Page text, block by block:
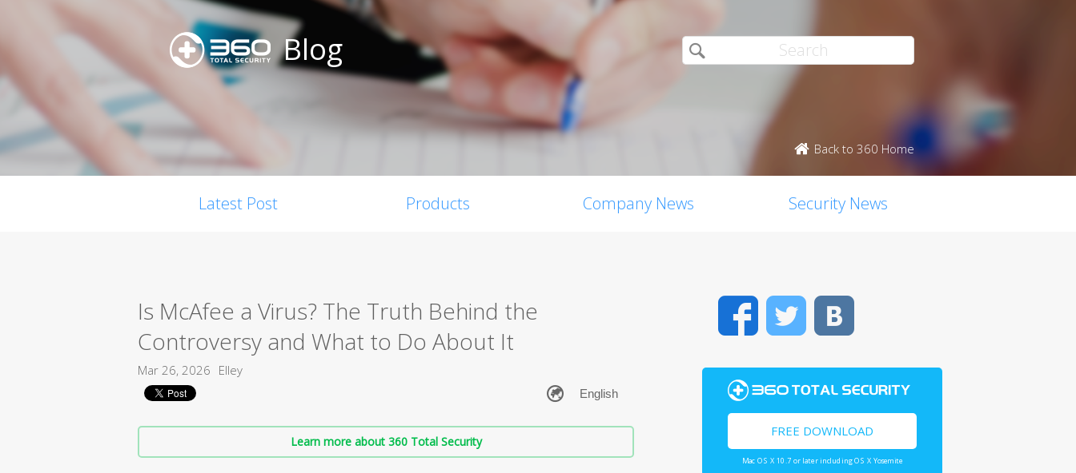
Blog
Back to 360 Home
Latest Post Products Company News Security News
Is McAfee a Virus? The Truth Behind the
Controversy and What to Do About It
Mar 26, 2026 Elley
Learn more about 360 Total Security
FacebookTwitter
FREE DOWNLOAD
Mac OS X 10.7 or later including OS X Yosemite